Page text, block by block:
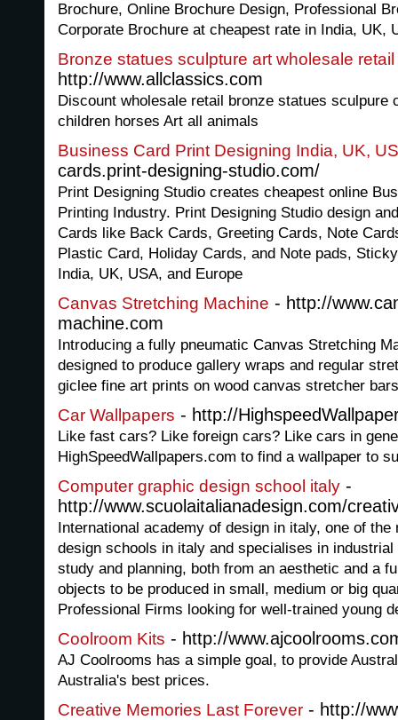
Brochure, Online Brochure Design, Professional
Corporate Brochure at cheapest rate in India, UK,
Bronze statues sculpture art wholesale retail
http://www.allclassics.com
Discount wholesale retail bronze statues sculpure
children horses Art all animals
Business Card Print Designing India, UK,
cards.print-designing-studio.com/
Print Designing Studio creates cheapest online
Printing Industry. Print Designing Studio design
Cards like Back Cards, Greeting Cards, Note
Plastic Card, Holiday Cards, and Note pads,
India, UK, USA, and Europe
Canvas Stretching Machine - http://
machine.com
Introducing a fully pneumatic Canvas Stretching
designed to produce gallery wraps and regular
giclee fine art prints on wood canvas stretcher
Car Wallpapers - http://
Like fast cars? Like foreign cars? Like cars in
HighSpeedWallpapers.com to find a wallpaper to
Computer graphic design school italy -
http://www.scuolaitalianadesign.com/
International academy of design in italy, one of
design schools in italy and specialises in
study and planning, both from an aesthetic and a
objects to be produced in small, medium or big
Professional Firms looking for well-trained young
Coolroom Kits - http://
AJ Coolrooms has a simple goal, to provide
Australia's best prices.
Creative Memories Last Forever - http://